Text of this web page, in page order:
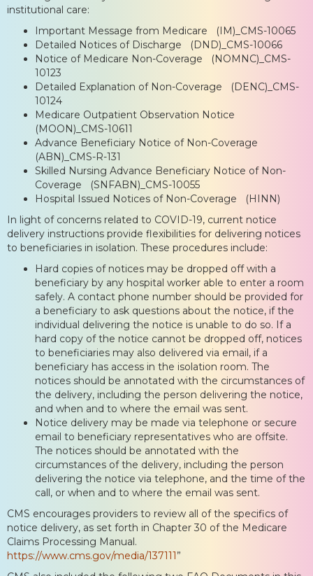
institutional care:
Important Message from Medicare (IM)_CMS-10065
Detailed Notices of Discharge (DND)_CMS-10066
Notice of Medicare Non-Coverage (NOMNC)_CMS-
10123
Detailed Explanation of Non-Coverage (DENC)_CMS-
10124
Medicare Outpatient Observation Notice
(MOON)_CMS-10611
Advance Beneficiary Notice of Non-Coverage
(ABN)_CMS-R-131
Skilled Nursing Advance Beneficiary Notice of Non-
Coverage (SNFABN)_CMS-10055
Hospital Issued Notices of Non-Coverage (HINN)
In light of concerns related to COVID-19, current notice
delivery instructions provide flexibilities for delivering notices
to beneficiaries in isolation. These procedures include:
Hard copies of notices may be dropped off with a
beneficiary by any hospital worker able to enter a room
safely. A contact phone number should be provided for
a beneficiary to ask questions about the notice, if the
individual delivering the notice is unable to do so. If a
hard copy of the notice cannot be dropped off, notices
to beneficiaries may also delivered via email, if a
beneficiary has access in the isolation room. The
notices should be annotated with the circumstances of
the delivery, including the person delivering the notice,
and when and to where the email was sent.
Notice delivery may be made via telephone or secure
email to beneficiary representatives who are offsite.
The notices should be annotated with the
circumstances of the delivery, including the person
delivering the notice via telephone, and the time of the
call, or when and to where the email was sent.
CMS encourages providers to review all of the specifics of
notice delivery, as set forth in Chapter 30 of the Medicare
Claims Processing Manual.
https://www.cms.gov/media/137111”